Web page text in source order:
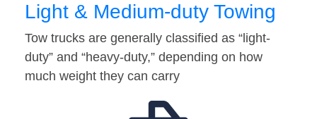
Light & Medium-duty Towing
Tow trucks are generally classified as “light-
duty” and “heavy-duty,” depending on how
much weight they can carry